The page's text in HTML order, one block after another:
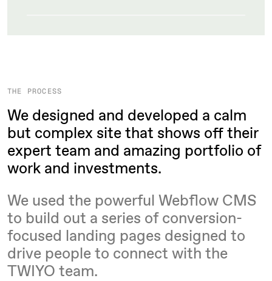
THE PROCESS
We designed and developed a calm
but complex site that shows off their
expert team and amazing portfolio of
work and investments.
We used the powerful Webflow CMS
to build out a series of conversion-
focused landing pages designed to
drive people to connect with the
TWIYO team.